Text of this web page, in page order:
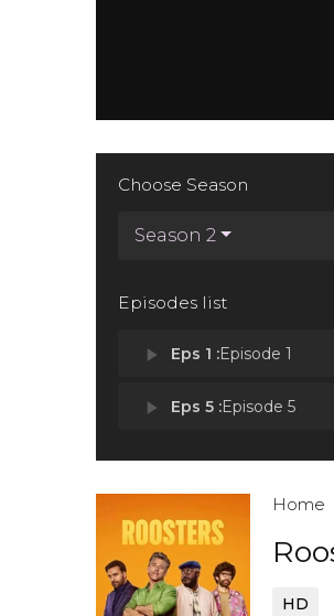
Choose Season
Season 2
Episodes list
play_arrow Eps 1 :Episode 1
play_arrow Eps 5 :Episode 5
Home
HD